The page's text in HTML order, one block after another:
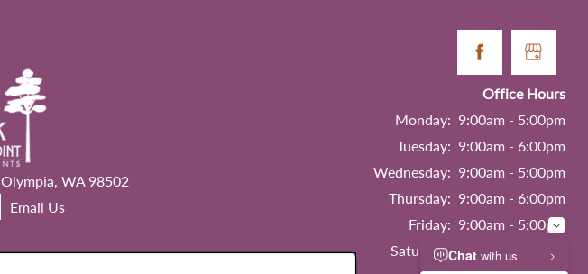
Olympia, WA98502
Email Us
Office Hours
Monday: 9:00am - 5:00pm
Tuesday: 9:00am - 6:00pm
Wednesday: 9:00am - 5:00pm
Thursday: 9:00am - 6:00pm
Friday: 9:00am - 5:00pm
Saturday: 9:00am - 5:00pm